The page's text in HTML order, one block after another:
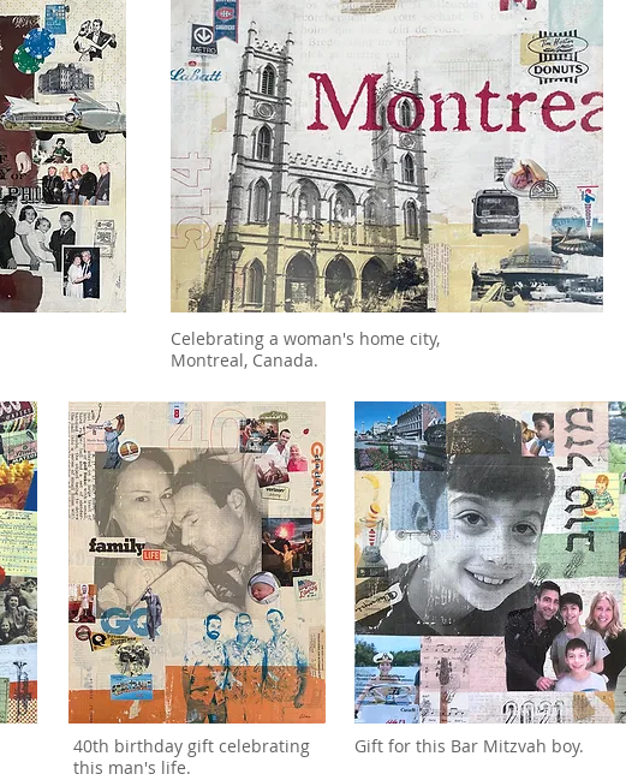
Celebrating a woman's home city,
Montreal, Canada.
40th birthday gift celebrating
this man's life.
Gift for this Bar Mitzvah boy.